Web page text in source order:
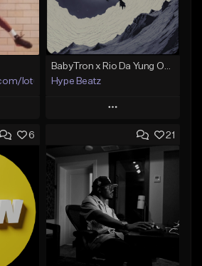
lotusfiascoHype Beatz
Play
Add to Queue
Add To Playlist
Like Beat
Download Item
From $14.99
6 21